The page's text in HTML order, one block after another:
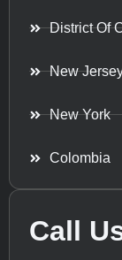
District Of
New
New York
Colombia
Call